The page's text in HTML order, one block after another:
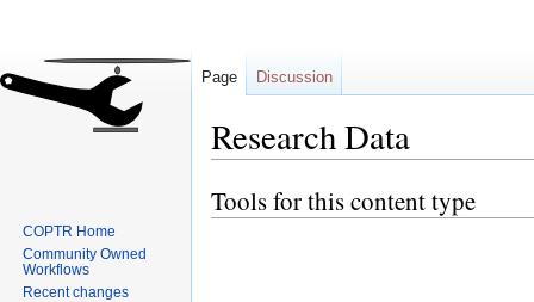
Research Data
Jump
to
Jump
to
Tools for this content type
Page Discussion
COPTR Home
Community Owned
Workflows
Recent changes